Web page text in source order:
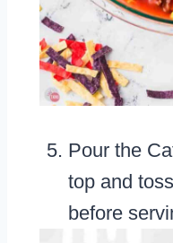
Pour the
top and
before